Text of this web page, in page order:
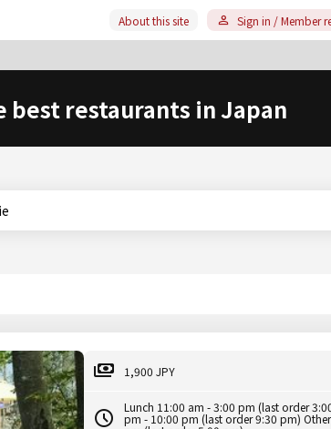
About this site Sign in / Member
best restaurants in Japan
1,900 JPY
Lunch 11:00 am - 3:00 pm (last order
pm - 10:00 pm (last order 9:30 pm)